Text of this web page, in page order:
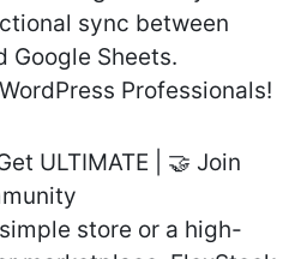
sync between
Google Sheets.
Professionals!
ULTIMATE | 🤝 Join
store or a high-